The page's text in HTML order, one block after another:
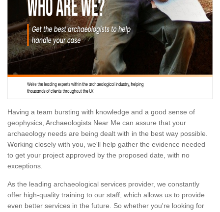
Having a team bursting with knowledge and a good sense of
geophysics, Archaeologists Near Me can assure that your
archaeology needs are being dealt with in the best way possible.
Working closely with you, we'll help gather the evidence needed
to get your project approved by the proposed date, with no
exceptions.
As the leading archaeological services provider, we constantly
offer high-quality training to our staff, which allows us to provide
even better services in the future. So whether you're looking for